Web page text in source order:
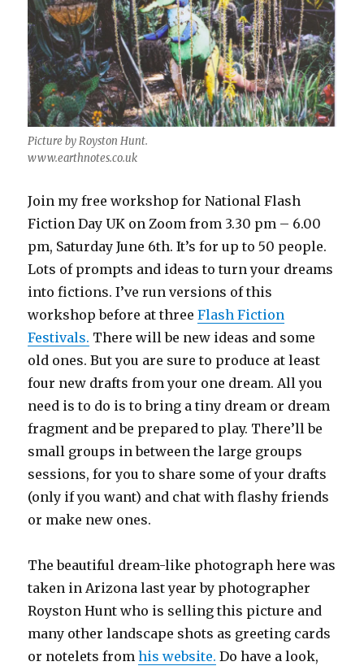
Picture by Royston Hunt.
www.earthnotes.co.uk
Join my free workshop for National Flash
Fiction Day UK on Zoom from 3.30 pm – 6.00
pm, Saturday June 6th. It’s for up to 50 people.
Lots of prompts and ideas to turn your dreams
into fictions. I’ve run versions of this
workshop before at threeFlash Fiction
Festivals. There will be new ideas and some
old ones. But you are sure to produce at least
four new drafts from your one dream. All you
need is to do is to bring a tiny dream or dream
fragment and be prepared to play. There’ll be
small groups in between the large groups
sessions, for you to share some of your drafts
(only if you want) and chat with flashy friends
or make new ones.
The beautiful dream-like photograph here was
taken in Arizona last year by photographer
Royston Hunt who is selling this picture and
many other landscape shots as greeting cards
or notelets fromhis website. Do have a look,